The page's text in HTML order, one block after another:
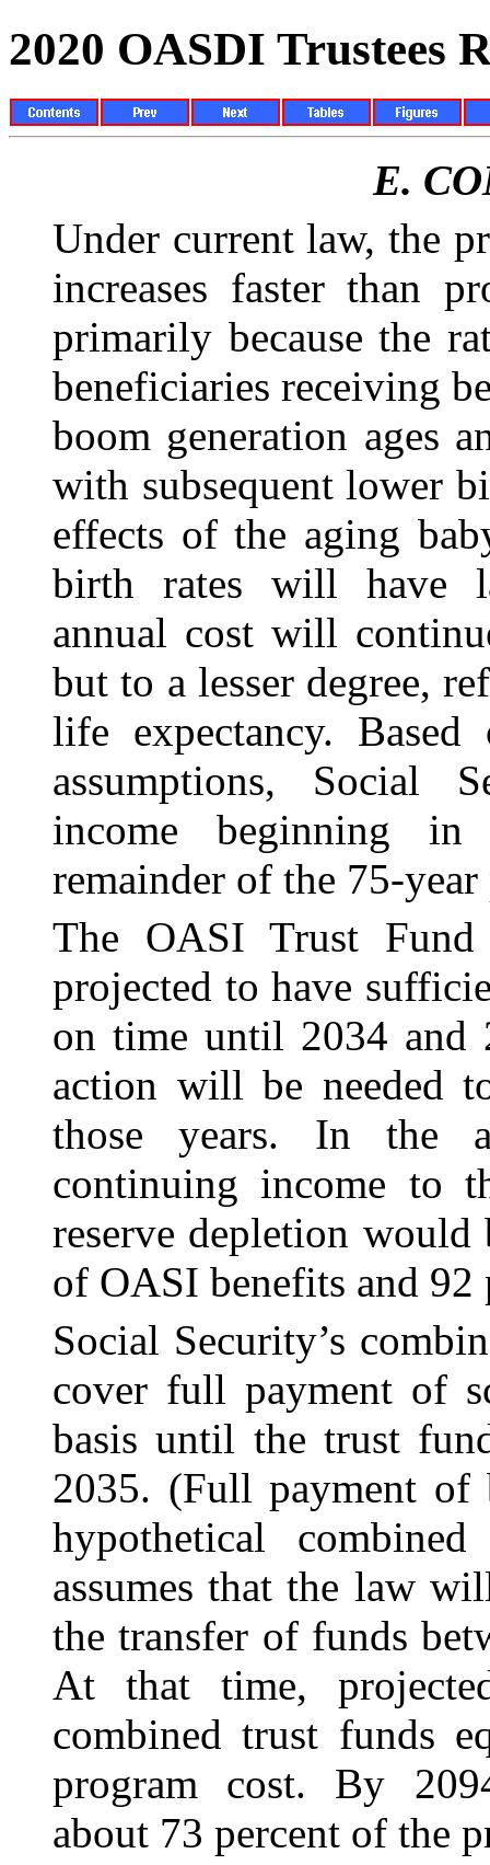
2020 OASDI Trustees
E.
Under current law, the
increases faster than
primarily because the
beneficiaries receiving
boom generation ages
with subsequent lower
effects of the aging
birth rates will have
annual cost will
but to a lesser degree,
life expectancy. Based
assumptions, Social
income beginning
remainder of the
The OASI Trust
projected to have
on time until 2034 and
action will be needed
those years. In the
continuing income to
reserve depletion
of OASI benefits and
Social Security’s
cover full payment of
basis until the trust
2035. (Full payment
hypothetical
assumes that the law
the transfer of funds
At that time,
combined trust funds
program cost. By
about 73 percent of the